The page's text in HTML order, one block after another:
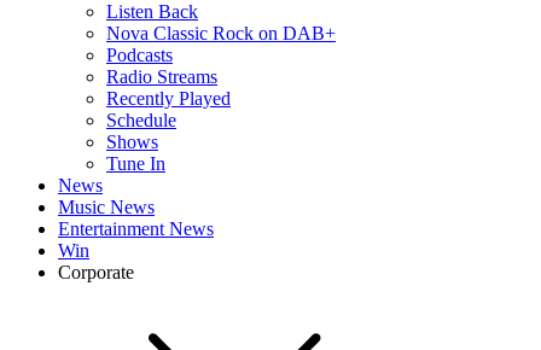
Listen Back
Nova Classic Rock on DAB+
Podcasts
Radio Streams
Recently Played
Schedule
Shows
Tune In
News
Music News
Entertainment News
Win
Corporate